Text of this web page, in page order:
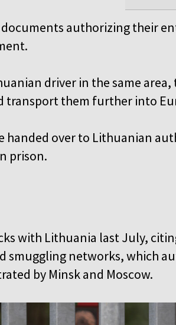
authorizing their
driver in the same
transport them further into
handed over to Lithuanian
prison.
with Lithuania last July,
smuggling networks, which
by Minsk and Moscow.